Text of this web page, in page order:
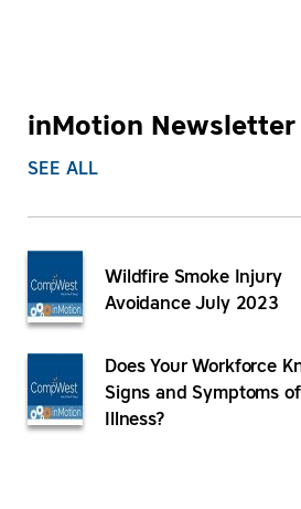
inMotion Newsletter
SEE ALL
Wildfire Smoke Injury
Avoidance July 2023
Does Your Workforce
Signs and Symptoms
Illness?